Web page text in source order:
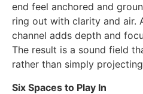
end feel anchored and
ring out with clarity and air.
channel adds depth and
The result is a sound field
rather than simply
Six Spaces to Play In